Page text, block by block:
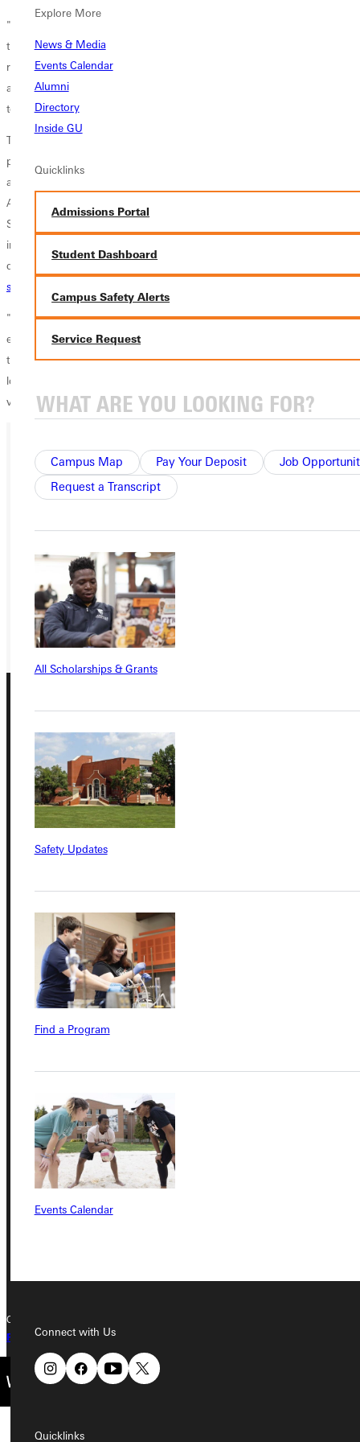
Explore More
News & Media
Events Calendar
Alumni
Directory
Inside GU
Quicklinks
Admissions Portal
Student Dashboard
Campus Safety Alerts
Service Request
Campus Map Pay Your Deposit
Job
Request a Transcript
All Scholarships & Grants
Safety Updates
Find a Program
Events Calendar
Connect with Us
Quicklinks
"Dr. Bergen is positioned to continue current initiatives and advance
the mission of Greenville College while we search for a permanent
replacement," said Rebecca Smith, chair of the board of trustees. "We
are blessed to have someone with Bergen's experience and dedication
to carry on Dr. Linamen's progress."
To assist Bergen in moving the college forward during the search
process, Dr. S. Bradley Shaw will serve as interim vice president for
academic affairs and dean of the faculty for the 2012-13 school year.
Also, Dr. Brian Hartley will serve as dean of the School of Arts and
Sciences. Bergen and his team look forward to overseeing the
implementation of new programs this fall including expanded master's
degree programs in
special education
"I am very thankful to be offered this opportunity. It's going to be an
exciting year," Bergen recently told an audience of alumni gathered for
the college's annualPresident's SocietyDinner. "This is a place that I
love. I have been able, for the last 11 years, to pour my life into it. I'm
very much looking forward to this next year."
Ready for your next steps?
APPLY
VISIT
REQUEST INFO
GIVE
Address
Greenville University
315 E College Avenue
Greenville, IL 62246
Connect with Us
Quicklinks
Admissions Portal
Student Dashboard
Copyright © 2026 Greenville University All Rights Reserved
Privacy Policy
Accreditation